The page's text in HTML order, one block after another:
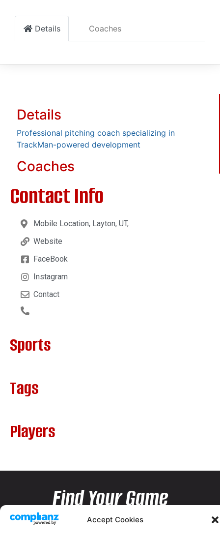
Accept Cookies
Details Coaches
Details
Professional pitching coach specializing in
TrackMan-powered development
Coaches
Contact Info
Mobile Location, Layton, UT,
Website
FaceBook
Instagram
Contact
Sports
Tags
Players
Find Your Game